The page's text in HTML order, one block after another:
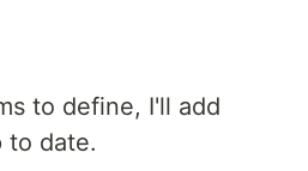
to define, I'll add
to date.